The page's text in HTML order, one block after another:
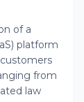
of a
platform
from
law